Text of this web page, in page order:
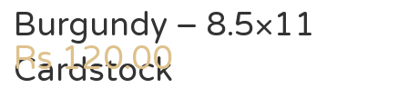
Burgundy – 8.5×11
Cardstock
Rs120.00